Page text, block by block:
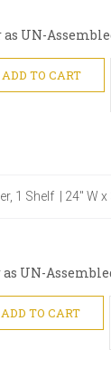
UN-
ADD TO CART
1 Shelf | 24" W
UN-
ADD TO CART